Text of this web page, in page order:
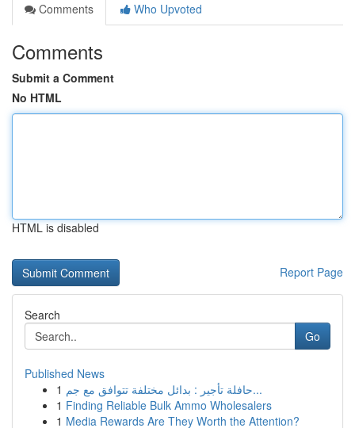
Comments
Who Upvoted
Comments
Submit a Comment
No HTML
HTML is disabled
Report Page
Search
Go
Published News
1
حافلة تأجير : بدائل مختلفة تتوافق مع جم...
1 Finding Reliable Bulk Ammo Wholesalers
1 Media Rewards Are They Worth the Attention?